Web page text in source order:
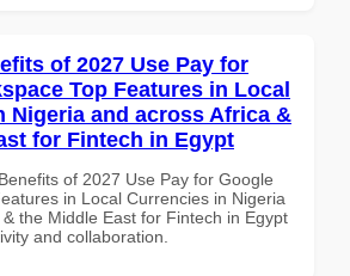
of 2027 Use Pay for
Top Features in Local
Nigeria and across Africa &
for Fintech in Egypt
of 2027 Use Pay for Google
in Local Currencies in Nigeria
the Middle East for Fintech in Egypt
and collaboration.